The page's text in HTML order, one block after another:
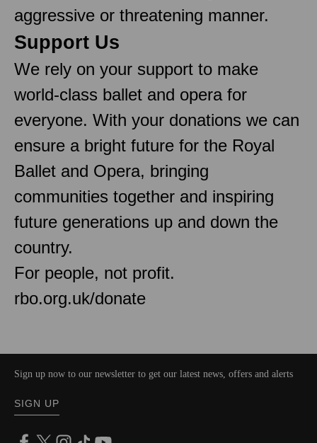
aggressive or threatening manner.
Support Us
We rely on your support to make
world-class ballet and opera for
everyone. With your donations we can
ensure a bright future for the Royal
Ballet and Opera, bringing
communities together and inspiring
future generations up and down the
country.
For people, not profit.
rbo.org.uk/donate
Sign up now to our newsletter to get our latest news, offers and alerts
SIGN UP